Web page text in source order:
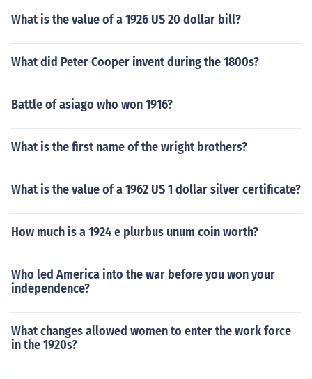
What is the value of a 1926 US 20 dollar bill?
What did Peter Cooper invent during the 1800s?
Battle of asiago who won 1916?
What is the first name of the wright brothers?
What is the value of a 1962 US 1 dollar silver certificate?
How much is a 1924 e plurbus unum coin worth?
Who led America into the war before you won your
independence?
What changes allowed women to enter the work force
in the 1920s?